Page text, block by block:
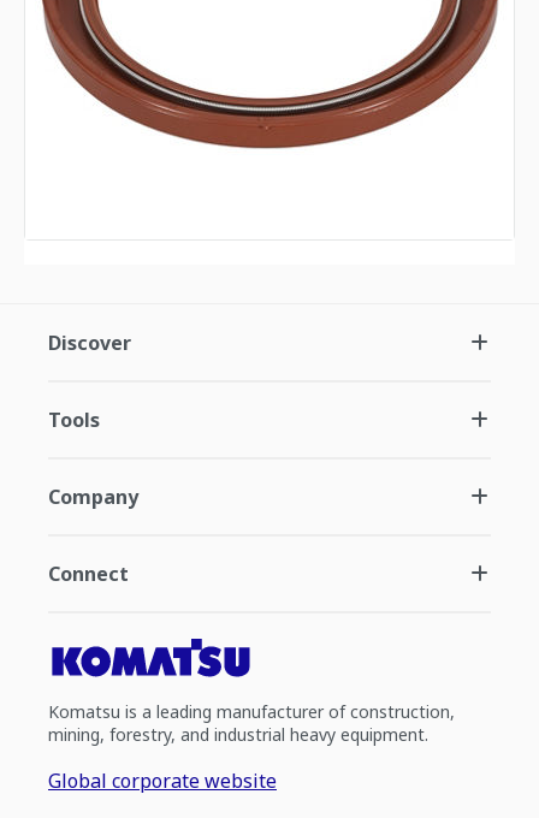
Discover
Tools
Company
Connect
Komatsu is a leading manufacturer of construction,
mining, forestry, and industrial heavy equipment.
Global corporate website